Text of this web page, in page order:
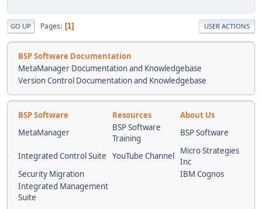
GO UP Pages 1 USER ACTIONS
BSP Software Documentation
MetaManager Documentation and Knowledgebase
Version Control Documentation and Knowledgebase
BSP Software Resources
About Us
MetaManager
BSP Software
Training
BSP Software
Integrated Control Suite YouTube Channel
Micro Strategies
Inc
Security Migration
IBM Cognos
Integrated Management
Suite